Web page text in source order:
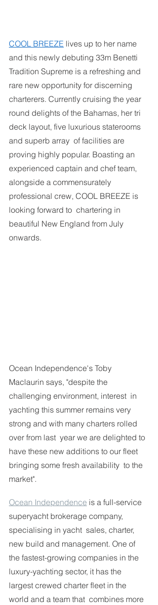
COOL BREEZE lives up to her name
and this newly debuting 33m Benetti
Tradition Supreme is a refreshing and
rare new opportunity for discerning
charterers. Currently cruising the year
round delights of the Bahamas, her tri
deck layout, five luxurious staterooms
and superb array  of facilities are
proving highly popular. Boasting an
experienced captain and chef team,
alongside a commensurately
professional crew, COOL BREEZE is
looking forward to  chartering in
beautiful New England from July
onwards.
Ocean Independence's Toby
Maclaurin says, "despite the
challenging environment, interest  in
yachting this summer remains very
strong and with many charters rolled
over from last  year we are delighted to
have these new additions to our fleet
bringing some fresh availability  to the
market".
Ocean Independence is a full-service
superyacht brokerage company,
specialising in yacht  sales, charter,
new build and management. One of
the fastest-growing companies in the
luxury-yachting sector, it has the
largest crewed charter fleet in the
world and a team that  combines more